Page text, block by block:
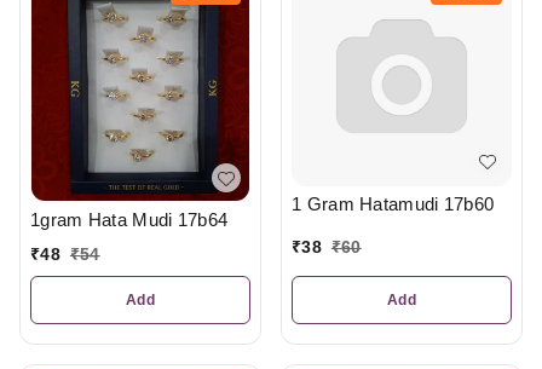
1gram Hata Mudi 17b64
₹48 ₹54
Add
1 Gram Hatamudi 17b60
₹38 ₹60
Add